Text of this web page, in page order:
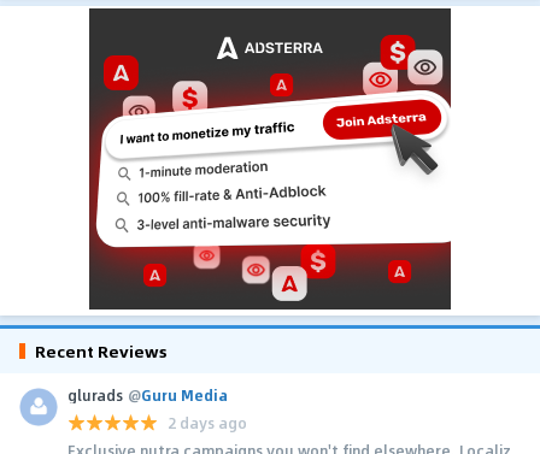
Recent Reviews
glurads @Guru Media
2 days ago